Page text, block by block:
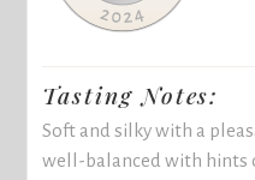
Tasting Notes:
Soft and silky with a
well-balanced with hints